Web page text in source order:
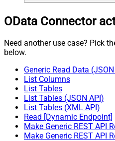
OData Connector
Need another use case? Pick
below.
Generic Read Data
List Columns
List Tables
List Tables (JSON API)
List Tables (XML API)
Read [Dynamic Endpoint]
Make Generic REST API
Make Generic REST API